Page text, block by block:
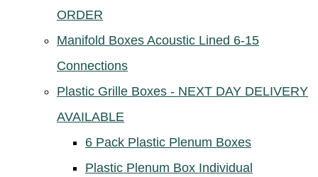
ORDER
Manifold Boxes Acoustic Lined 6-15
Connections
Plastic Grille Boxes - NEXT DAY DELIVERY
AVAILABLE
6 Pack Plastic Plenum Boxes
Plastic Plenum Box Individual